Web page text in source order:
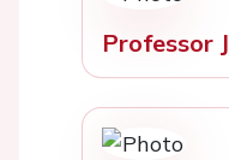
Professor